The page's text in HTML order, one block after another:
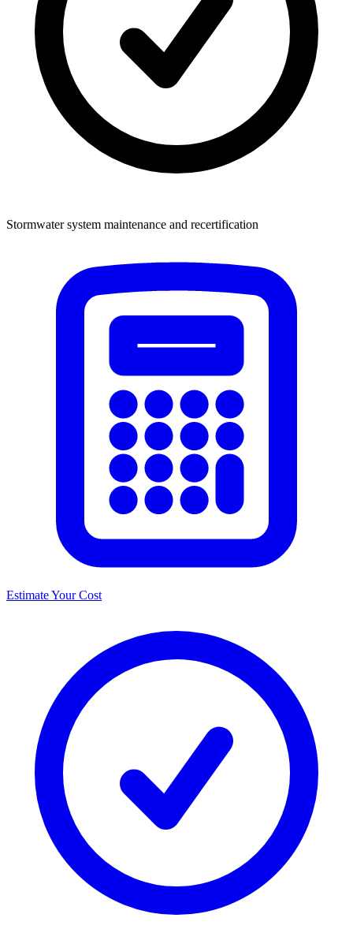
Stormwater system maintenance and recertification
Estimate Your Cost